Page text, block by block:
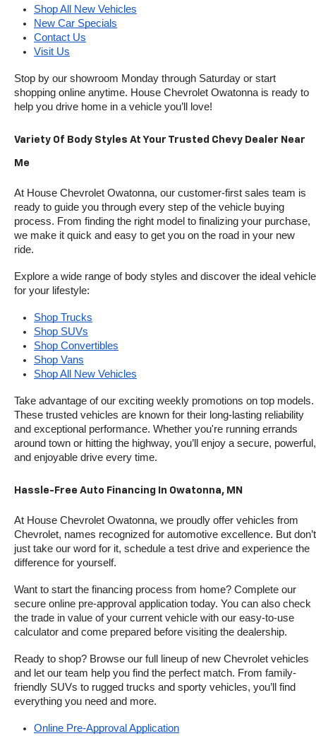
Shop All New Vehicles
New Car Specials
Contact Us
Visit Us
Stop by our showroom Monday through Saturday or start
shopping online anytime. House Chevrolet Owatonna is ready to
help you drive home in a vehicle you’ll love!
Variety Of Body Styles At Your Trusted Chevy Dealer Near
Me
At House Chevrolet Owatonna, our customer-first sales team is
ready to guide you through every step of the vehicle buying
process. From finding the right model to finalizing your purchase,
we make it quick and easy to get you on the road in your new
ride.
Explore a wide range of body styles and discover the ideal vehicle
for your lifestyle:
Shop Trucks
Shop SUVs
Shop Convertibles
Shop Vans
Shop All New Vehicles
Take advantage of our exciting weekly promotions on top models.
These trusted vehicles are known for their long-lasting reliability
and exceptional performance. Whether you're running errands
around town or hitting the highway, you’ll enjoy a secure, powerful,
and enjoyable drive every time.
Hassle-Free Auto Financing In Owatonna, MN
At House Chevrolet Owatonna, we proudly offer vehicles from
Chevrolet, names recognized for automotive excellence. But don’t
just take our word for it, schedule a test drive and experience the
difference for yourself.
Want to start the financing process from home? Complete our
secure online pre-approval application today. You can also check
the trade in value of your current vehicle with our easy-to-use
calculator and come prepared before visiting the dealership.
Ready to shop? Browse our full lineup of new Chevrolet vehicles
and let our team help you find the perfect match. From family-
friendly SUVs to rugged trucks and sporty vehicles, you’ll find
everything you need and more.
Online Pre-Approval Application